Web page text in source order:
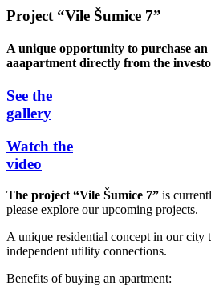
Project “Vile Šumice 7”
A unique opportunity to purchase an
aaapartment directly from the
See the
gallery
Watch the
video
The project “Vile Šumice 7” is
please explore our upcoming projects.
A unique residential concept in our
independent utility connections.
Benefits of buying an apartment: